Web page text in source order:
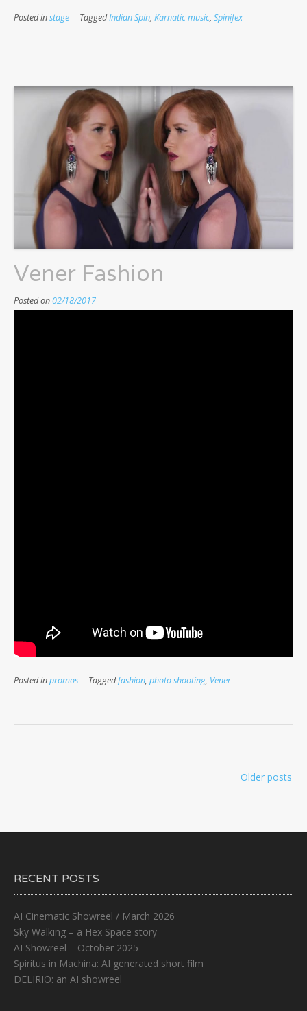
Posted instage TaggedIndian Spin, Karnatic music, Spinifex
Vener Fashion
Posted on02/18/2017
Posted inpromos Taggedfashion, photo shooting, Vener
Older posts
RECENT POSTS
AI Cinematic Showreel / March 2026
Sky Walking – a Hex Space story
AI Showreel – October 2025
Spiritus in Machina: AI generated short film
DELIRIO: an AI showreel